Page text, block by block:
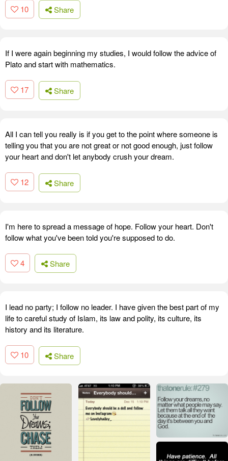
10 Share
If I were again beginning my studies, I would follow the advice of
Plato and start with mathematics.
17 Share
All I can tell you really is if you get to the point where someone is
telling you that you are not great or not good enough, just follow
your heart and don't let anybody crush your dream.
12 Share
I'm here to spread a message of hope. Follow your heart. Don't
follow what you've been told you're supposed to do.
4 Share
I lead no party; I follow no leader. I have given the best part of my
life to careful study of Islam, its law and polity, its culture, its
history and its literature.
10 Share